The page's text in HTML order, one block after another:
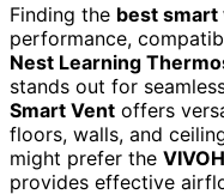
Finding the best smart
performance,
Nest Learning
stands out for
Smart Vent offers
floors, walls, and
might prefer the
provides effective